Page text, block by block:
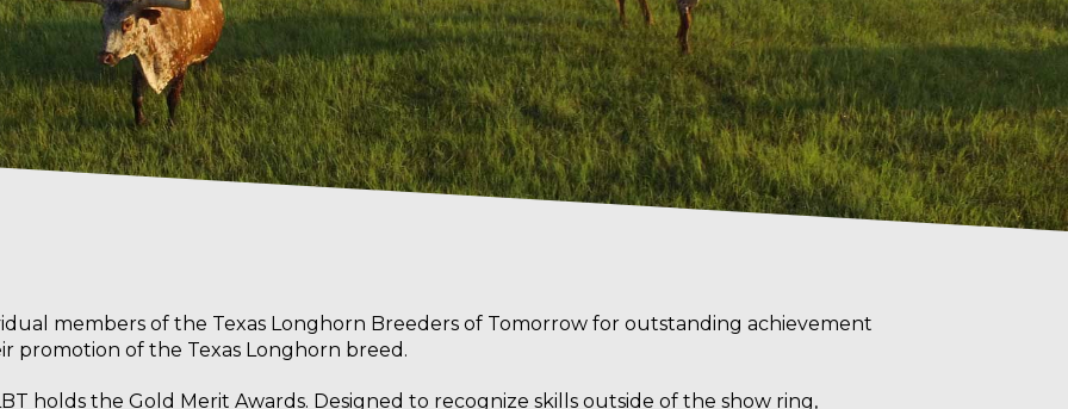
members of the Texas Longhorn Breeders of Tomorrow for outstanding achievement
promotion of the Texas Longhorn breed.
holds the Gold Merit Awards. Designed to recognize skills outside of the show ring,